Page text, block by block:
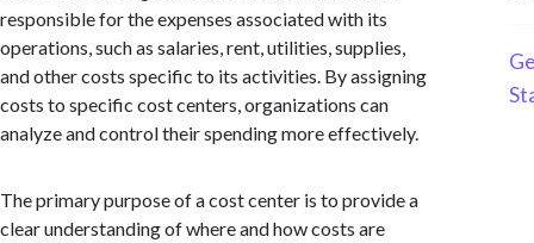
responsible for the expenses associated with its
operations, such as salaries, rent, utilities, supplies,
and other costs specific to its activities. By assigning
costs to specific cost centers, organizations can
analyze and control their spending more effectively.
The primary purpose of a cost center is to provide a
clear understanding of where and how costs are